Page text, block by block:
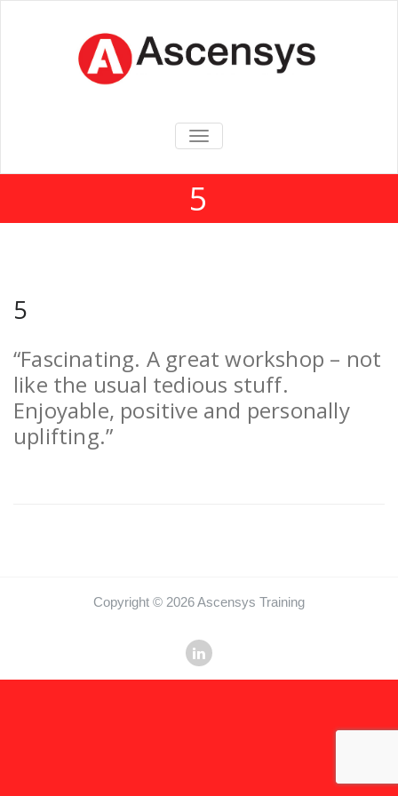
TOGGLE
5
5
“Fascinating. A great workshop – not
like the usual tedious stuff.
Enjoyable, positive and personally
uplifting.”
Copyright © 2026 Ascensys Training